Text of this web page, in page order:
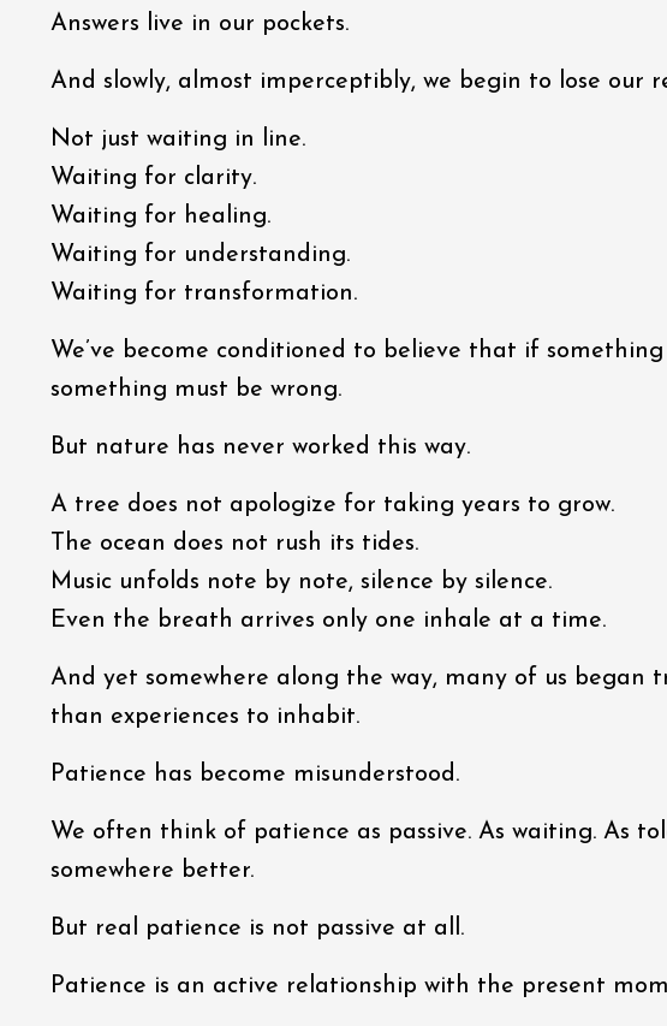
Answers live in our pockets.
And slowly, almost imperceptibly, we begin to lose our
Not just waiting in line.
Waiting for clarity.
Waiting for healing.
Waiting for understanding.
Waiting for transformation.
We’ve become conditioned to believe that if
something must be wrong.
But nature has never worked this way.
A tree does not apologize for taking years to grow.
The ocean does not rush its tides.
Music unfolds note by note, silence by silence.
Even the breath arrives only one inhale at a time.
And yet somewhere along the way, many of us began
than experiences to inhabit.
Patience has become misunderstood.
We often think of patience as passive. As waiting. As
somewhere better.
But real patience is not passive at all.
Patience is an active relationship with the present